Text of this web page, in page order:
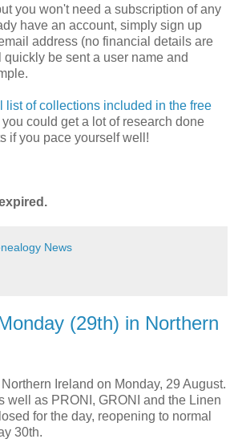
you won't need a subscription of any
have an account, simply sign up
address (no financial details are
be sent a user name and
list of collections included in the free
could get a lot of research done
if you pace yourself well!
News
(29th) in Northern
Ireland on Monday, 29 August.
well as PRONI, GRONI and the Linen
for the day, reopening to normal
30th.